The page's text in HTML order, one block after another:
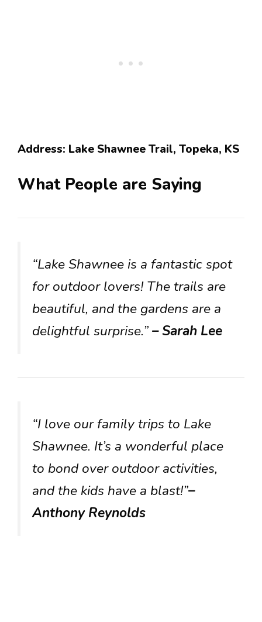
Address: Lake Shawnee Trail, Topeka, KS
What People are Saying
“Lake Shawnee is a fantastic spot
for outdoor lovers! The trails are
beautiful, and the gardens are a
delightful surprise.”– Sarah Lee
“I love our family trips to Lake
Shawnee. It’s a wonderful place
to bond over outdoor activities,
and the kids have a blast!”–
Anthony Reynolds